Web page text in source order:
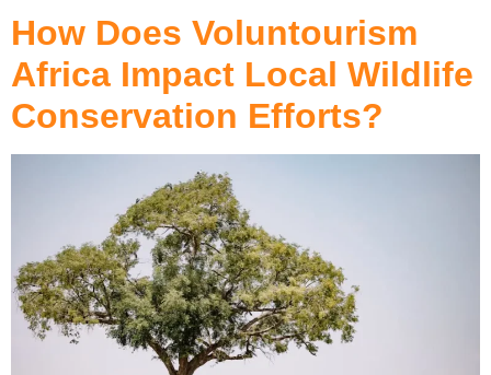
How Does Voluntourism
Africa Impact Local Wildlife
Conservation Efforts?